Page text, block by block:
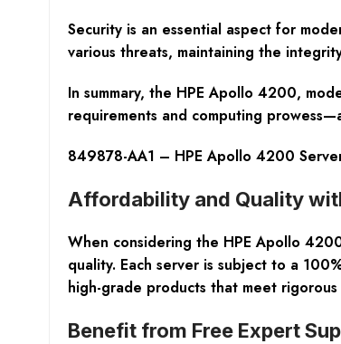
Security is an essential aspect for
various threats, maintaining the
In summary, the HPE Apollo 4200,
requirements and computing
849878-AA1 – HPE Apollo 4200
Affordability and Quality
When considering the HPE Apollo
quality. Each server is subject to a
high-grade products that meet
Benefit from Free Expert